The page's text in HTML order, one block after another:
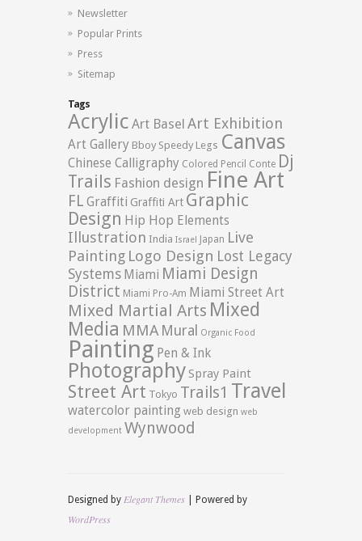
Newsletter
Popular Prints
Press
Sitemap
Tags
Acrylic Art Basel Art Exhibition
Art Gallery Bboy Speedy Legs Canvas
Chinese Calligraphy Colored Pencil Conte Dj
Trails Fashion design Fine Art
FL Graffiti Graffiti Art Graphic
Design Hip Hop Elements
Illustration India Israel Japan Live
Painting Logo Design Lost Legacy
Systems Miami Miami Design
District Miami Pro-Am Miami Street Art
Mixed Martial Arts Mixed
Media MMA Mural Organic Food
Painting Pen & Ink
PhotographySpray Paint
Street Art Tokyo Trails1 Travel
watercolor painting web design web
development Wynwood
Designed by Elegant Themes | Powered by
WordPress